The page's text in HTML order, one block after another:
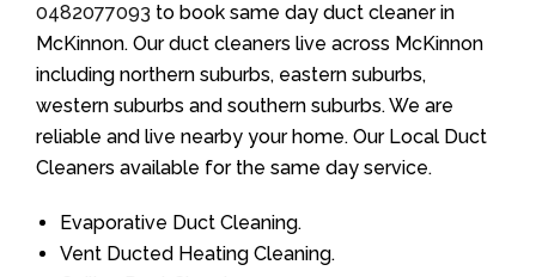
0482077093 to book same day duct cleaner in
McKinnon. Our duct cleaners live across McKinnon
including northern suburbs, eastern suburbs,
western suburbs and southern suburbs. We are
reliable and live nearby your home. Our Local Duct
Cleaners available for the same day service.
Evaporative Duct Cleaning.
Vent Ducted Heating Cleaning.